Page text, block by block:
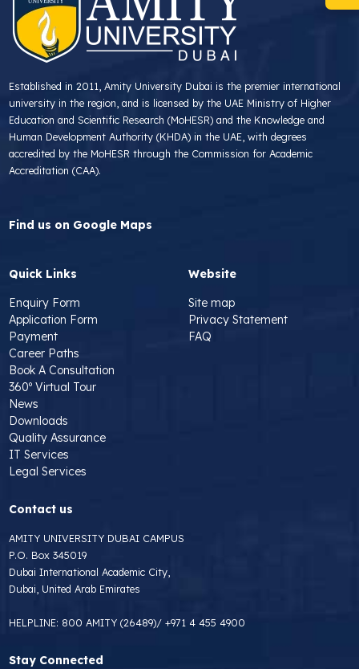
Established in 2011, Amity University Dubai is the premier international
university in the region, and is licensed by the UAE Ministry of Higher
Education and Scientific Research (MoHESR) and the Knowledge and
Human Development Authority (KHDA) in the UAE, with degrees
accredited by the MoHESR through the Commission for Academic
Accreditation (CAA).
Find us on Google Maps
Quick Links
Enquiry Form
Application Form
Payment
Career Paths
Book A Consultation
360º Virtual Tour
News
Downloads
Quality Assurance
IT Services
Legal Services
Website
Site map
Privacy Statement
FAQ
Contact us
AMITY UNIVERSITY DUBAI CAMPUS
P.O. Box 345019
Dubai International Academic City,
Dubai, United Arab Emirates
HELPLINE: 800 AMITY (26489)/ +971 4 455 4900
Stay Connected